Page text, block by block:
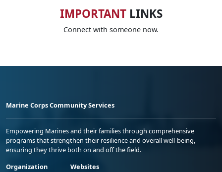
IMPORTANTLINKS
Connect with someone now.
Marine Corps Community Services
Empowering Marines and their families through comprehensive
programs that strengthen their resilience and overall well-being,
ensuring they thrive both on and off the field.
Organization
Websites